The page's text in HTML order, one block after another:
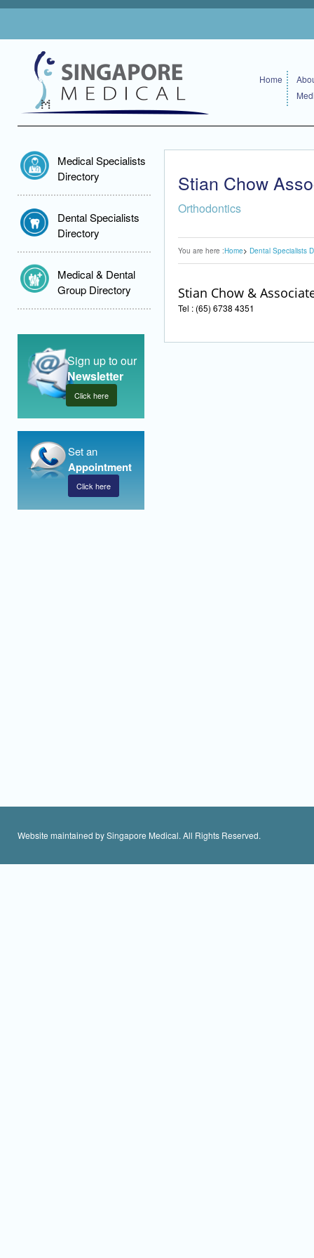
Home
Medical Specialists
Directory
Dental Specialists
Directory
Medical & Dental
Group Directory
Sign up to our
Newsletter
Click here
Set an
Appointment
Click here
Stian Chow
Orthodontics
You are here :Home Dental Specialists
Stian Chow &
Tel : (65) 6738 4351
Website maintained by Singapore Medical. All Rights Reserved.